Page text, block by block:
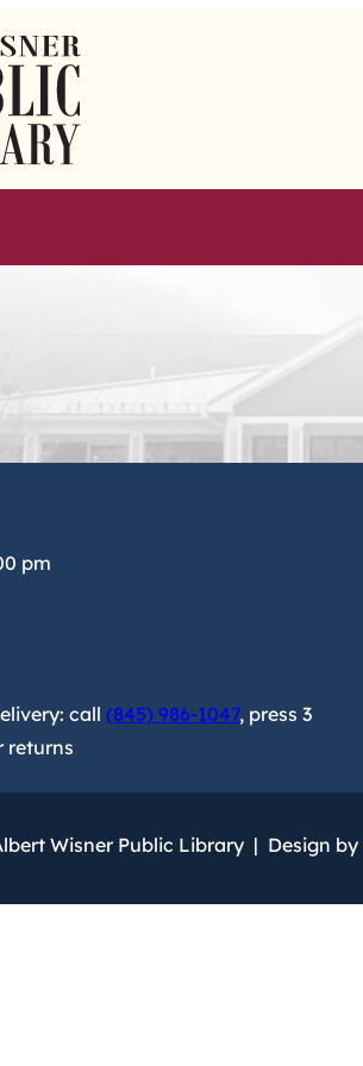
pm
call (845) 986-1047, press 3
returns
Wisner Public Library | Design by